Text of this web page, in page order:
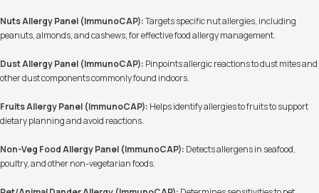
Nuts Allergy Panel (ImmunoCAP):Targets specific nut allergies, including
peanuts, almonds, and cashews, for effective food allergy management.
Dust Allergy Panel (ImmunoCAP): Pinpoints allergic reactions to dust mites and
other dust components commonly found indoors.
Fruits Allergy Panel (ImmunoCAP): Helps identify allergies to fruits to support
dietary planning and avoid reactions.
Non-Veg Food Allergy Panel (ImmunoCAP): Detects allergens in seafood,
poultry, and other non-vegetarian foods.